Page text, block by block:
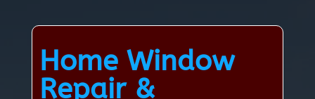
Home Window
Repair &